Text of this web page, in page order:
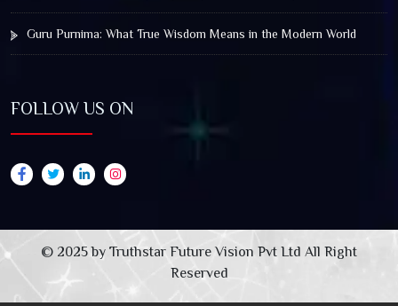
Guru Purnima: What True Wisdom Means in the Modern World
FOLLOW US ON
© 2025 by Truthstar Future Vision Pvt Ltd All Right
Reserved